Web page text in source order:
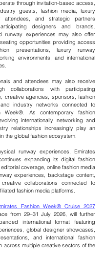
through invitation-based access,
guests, fashion media, luxury
attendees, and strategic partners
designers and brands.
runway experiences may also offer
opportunities providing access
presentations, luxury runway
environments, and international
and attendees may also receive
collaborations with participating
creative agencies, sponsors, fashion
industry networks connected to
Week®. As contemporary fashion
internationally, networking and
relationships increasingly play an
the global fashion ecosystem.
runway experiences, Emirates
expanding its digital fashion
coverage, online fashion media
experiences, backstage content,
fashion media platforms.
Fashion Week® Cruise 2027
from 29–31 July 2026, will further
international format featuring
global designer showcases,
and international fashion
across multiple creative sectors of the